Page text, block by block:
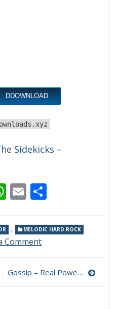
DDOWNLOAD
Sidekicks –
WhatsApp
Email
, MELODIC HARD ROCK
Commenton
–
Reborn
Gossip – Real Power 320 kbps (2024)